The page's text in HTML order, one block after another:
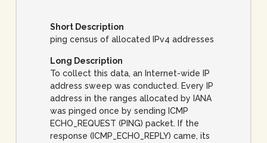
Short Description
ping census of allocated IPv4 addresses
Long Description
To collect this data, an Internet-wide IP
address sweep was conducted. Every IP
address in the ranges allocated by IANA
was pinged once by sending ICMP
ECHO_REQUEST (PING) packet. If the
response (ICMP_ECHO_REPLY) came, its